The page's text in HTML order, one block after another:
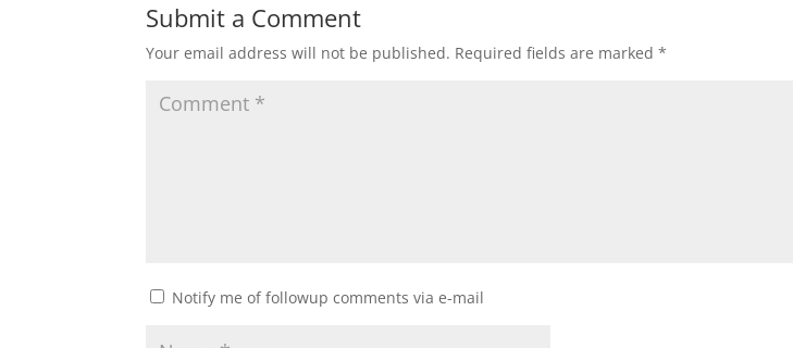
Submit a Comment
Your email address will not be published. Required fields are marked*
Notify me of followup comments via e-mail